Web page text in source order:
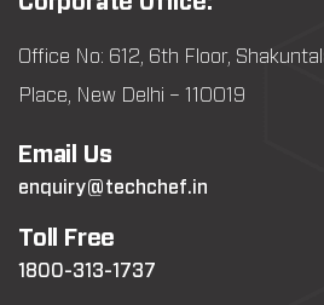
Office No: 612, 6th Floor,
Place, New Delhi – 110019
Email Us
enquiry@techchef.in
Toll Free
1800-313-1737